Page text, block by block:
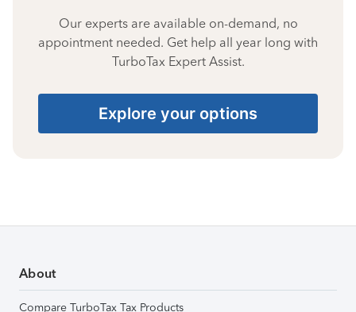
Our experts are available on-demand, no
appointment needed. Get help all year long with
TurboTax Expert Assist.
Explore your options
About
Compare TurboTax Tax Products